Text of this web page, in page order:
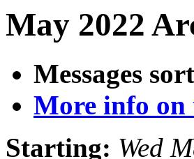
May 2022
Messages
More info on
Starting: Wed